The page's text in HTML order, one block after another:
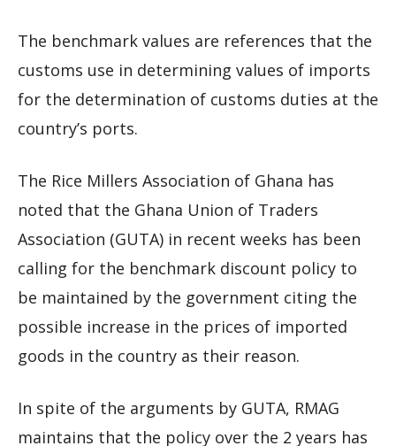
The benchmark values are references that the
customs use in determining values of imports
for the determination of customs duties at the
country’s ports.
The Rice Millers Association of Ghana has
noted that the Ghana Union of Traders
Association (GUTA) in recent weeks has been
calling for the benchmark discount policy to
be maintained by the government citing the
possible increase in the prices of imported
goods in the country as their reason.
In spite of the arguments by GUTA, RMAG
maintains that the policy over the 2 years has